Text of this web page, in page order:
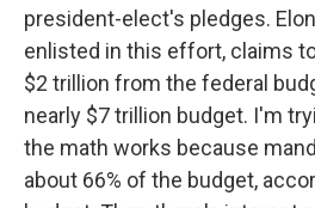
president-elect's pledges.
enlisted in this effort, claims
$2 trillion from the federal
nearly $7 trillion budget. I'm
the math works because
about 66% of the budget,